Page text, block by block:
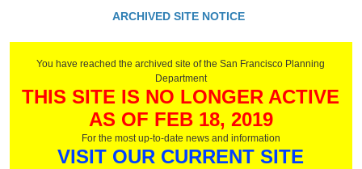
ARCHIVED SITE NOTICE
You have reached the archived site of the San Francisco Planning
Department
THIS SITE IS NO LONGER ACTIVE
AS OF FEB 18, 2019
For the most up-to-date news and information
VISIT OUR CURRENT SITE